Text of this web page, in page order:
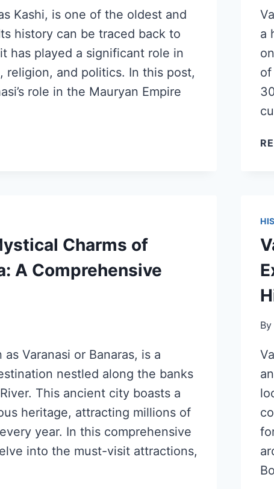
Kashi, is one of the oldest and
history can be traced back to
has played a significant role in
religion, and politics. In this post,
role in the Mauryan Empire
a
Charms of
A Comprehensive
Varanasi or Banaras, is a
nestled along the banks
This ancient city boasts a
heritage, attracting millions of
year. In this comprehensive
into the must-visit attractions,
By